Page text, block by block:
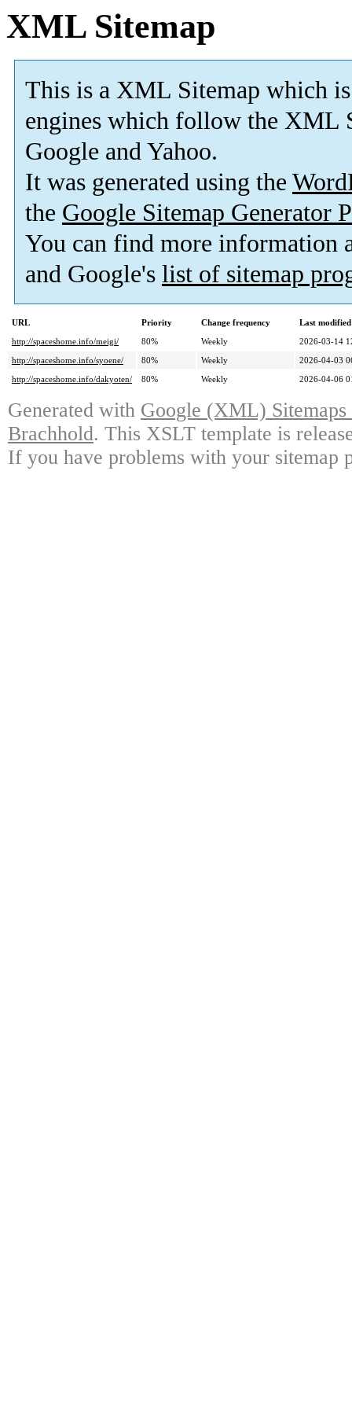
XML Sitemap
This is a XML Sitemap which is
engines which follow the XML
Google and Yahoo.
It was generated using the
the Google Sitemap Generator
You can find more information
and Google's list of sitemap
URL Priority Change frequency
Last
http://spaceshome.info/meigi/
80% Weekly
2026-03-14
http://spaceshome.info/syoene/
80% Weekly
2026-04-03
http://spaceshome.info/dakyoten/
80% Weekly 2026-04-06
Generated with Google (XML)
Brachhold. This XSLT template is
If you have problems with your sitemap